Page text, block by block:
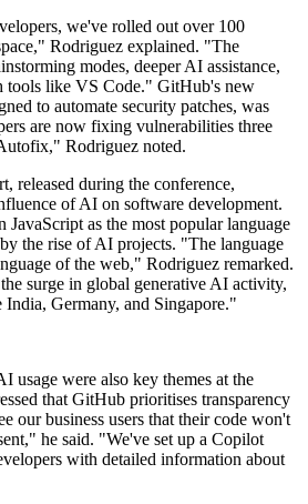
we've rolled out over 100
Rodriguez explained. "The
modes, deeper AI assistance,
tools like VS Code." GitHub's new
to automate security patches, was
are now fixing vulnerabilities three
Rodriguez noted.
released during the conference,
of AI on software development.
JavaScript as the most popular language
the rise of AI projects. "The language
of the web," Rodriguez remarked.
surge in global generative AI activity,
Germany, and Singapore."
usage were also key themes at the
that GitHub prioritises transparency
our business users that their code won't
he said. "We've set up a Copilot
with detailed information about